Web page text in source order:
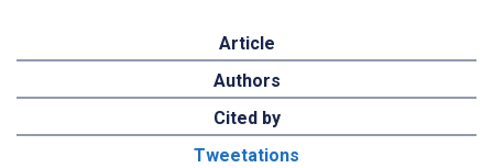
Article
Authors
Cited by
Tweetations